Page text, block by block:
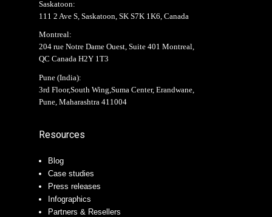
Saskatoon:
111 2 Ave S, Saskatoon, SK S7K 1K6, Canada
Montreal:
204 rue Notre Dame Ouest, Suite 401 Montreal,
QC Canada H2Y 1T3
Pune (India):
3rd Floor,South Wing,Suma Center, Erandwane,
Pune, Maharashtra 411004
Resources
Blog
Case studies
Press releases
Infographics
Partners & Resellers